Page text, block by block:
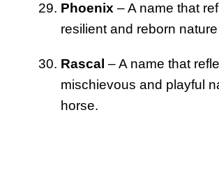
Phoenix – A name that
resilient and reborn
Rascal – A name that
mischievous and playful
horse.